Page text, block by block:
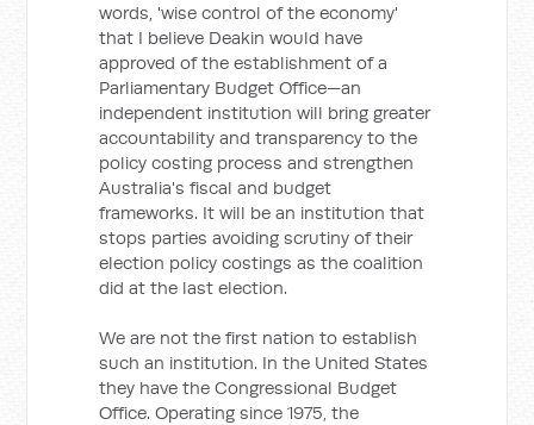
words, 'wise control of the economy'
that I believe Deakin would have
approved of the establishment of a
Parliamentary Budget Office—an
independent institution will bring greater
accountability and transparency to the
policy costing process and strengthen
Australia's fiscal and budget
frameworks. It will be an institution that
stops parties avoiding scrutiny of their
election policy costings as the coalition
did at the last election.
We are not the first nation to establish
such an institution. In the United States
they have the Congressional Budget
Office. Operating since 1975, the